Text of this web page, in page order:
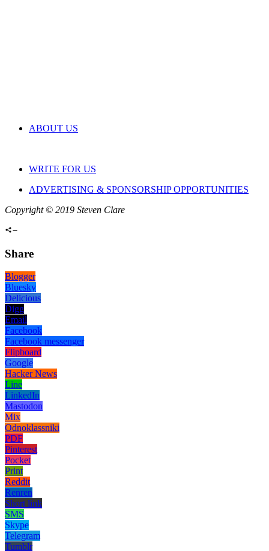
ABOUT US
WRITE FOR US
ADVERTISING & SPONSORSHIP OPPORTUNITIES
Copyright © 2019 Steven Clare
Share
Blogger
Bluesky
Delicious
Digg
Email
Facebook
Facebook messenger
Flipboard
Google
Hacker News
Line
LinkedIn
Mastodon
Mix
Odnoklassniki
PDF
Pinterest
Pocket
Print
Reddit
Renren
Short link
SMS
Skype
Telegram
Tumblr